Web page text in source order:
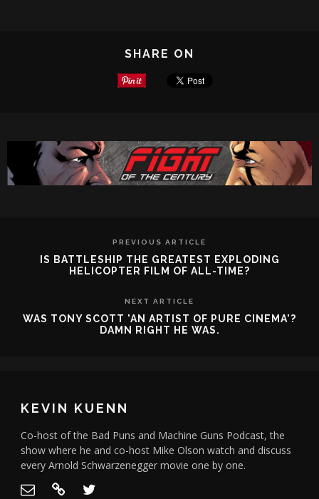
SHARE ON
PREVIOUS ARTICLE
IS BATTLESHIP THE GREATEST EXPLODING
HELICOPTER FILM OF ALL-TIME?
NEXT ARTICLE
WAS TONY SCOTT 'AN ARTIST OF PURE CINEMA'?
DAMN RIGHT HE WAS.
KEVIN KUENN
Co-host of the Bad Puns and Machine Guns Podcast, the
show where he and co-host Mike Olson watch and discuss
every Arnold Schwarzenegger movie one by one.